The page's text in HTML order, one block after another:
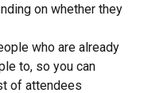
on whether they
who are already
to, so you can
of attendees